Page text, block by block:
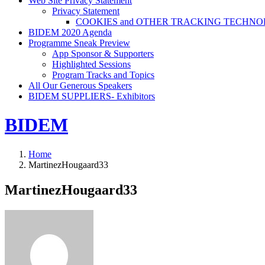
Privacy Statement
COOKIES and OTHER TRACKING
BIDEM 2020 Agenda
Programme Sneak Preview
App Sponsor & Supporters
Highlighted Sessions
Program Tracks and Topics
All Our Generous Speakers
BIDEM SUPPLIERS- Exhibitors
BIDEM
Home
MartinezHougaard33
MartinezHougaard33